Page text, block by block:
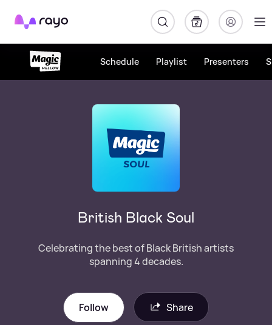
Rayo
Schedule Playlist Presenters
British Black Soul
Celebrating the best of Black British artists
spanning 4 decades.
Follow Share